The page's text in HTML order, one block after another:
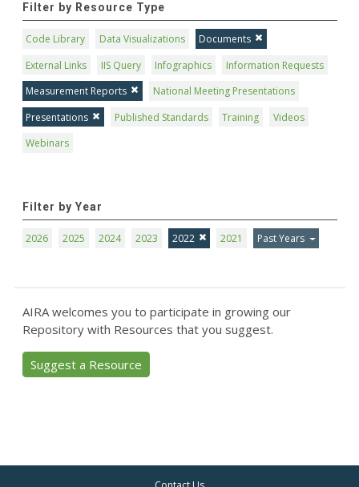
Filter by Resource Type
Code Library Data Visualizations
Documents
External Links
IIS Query Infographics
Information Requests
Measurement Reports
National Meeting Presentations
Presentations
Published Standards Training
Videos
Webinars
Filter by Year
2026 2025 2024 2023 2022 2021 Past Years
AIRA welcomes you to participate in growing our
Repository with Resources that you suggest.
Suggest a Resource